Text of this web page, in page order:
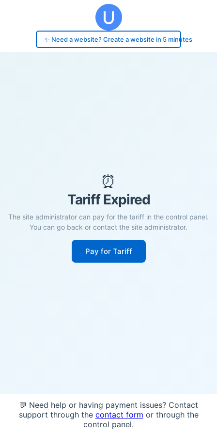
✨ Need a website? Create a website in 5 minutes
⏰
Tariff Expired
The site administrator can pay for the tariff in the control panel.
You can go back or contact the site administrator.
Pay for Tariff
💬 Need help or having payment issues? Contact
support through the contact form or through the
control panel.